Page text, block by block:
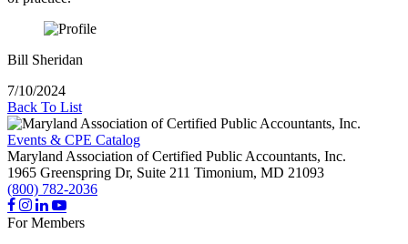
Bill Sheridan
7/10/2024
Back To List
Events & CPE Catalog
Maryland Association of Certified Public Accountants, Inc.
1965 Greenspring Dr, Suite 211 Timonium, MD 21093
(800) 782-2036
For Members